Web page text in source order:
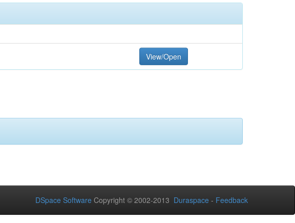
View/Open
DSpace Software Copyright © 2002-2013 Duraspace - Feedback